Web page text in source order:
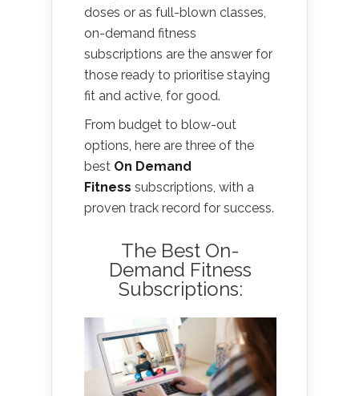
doses or as full-blown classes,
on-demand fitness
subscriptions are the answer for
those ready to prioritise staying
fit and active, for good.
From budget to blow-out
options, here are three of the
best On Demand
Fitness subscriptions, with a
proven track record for success.
The Best On-
Demand Fitness
Subscriptions: